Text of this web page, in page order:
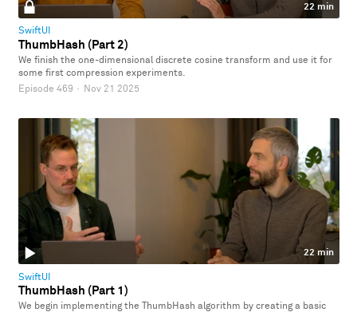
22 min
SwiftUI
ThumbHash (Part 2)
We finish the one-dimensional discrete cosine transform and use it for
some first compression experiments.
Episode 469 · Nov 21 2025
22 min
SwiftUI
ThumbHash (Part 1)
We begin implementing the ThumbHash algorithm by creating a basic